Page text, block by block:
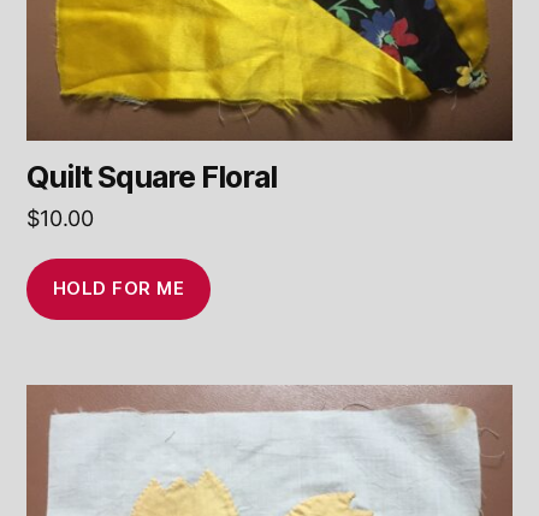
Quilt Square Floral
$10.00
HOLD FOR ME